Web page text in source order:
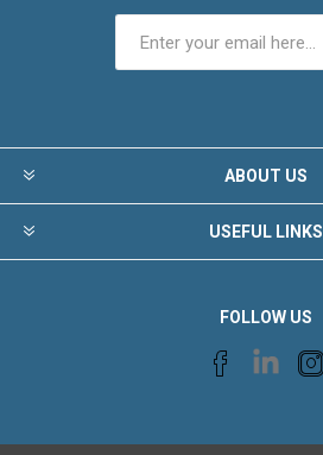
ABOUT US
USEFUL LINKS
FOLLOW US